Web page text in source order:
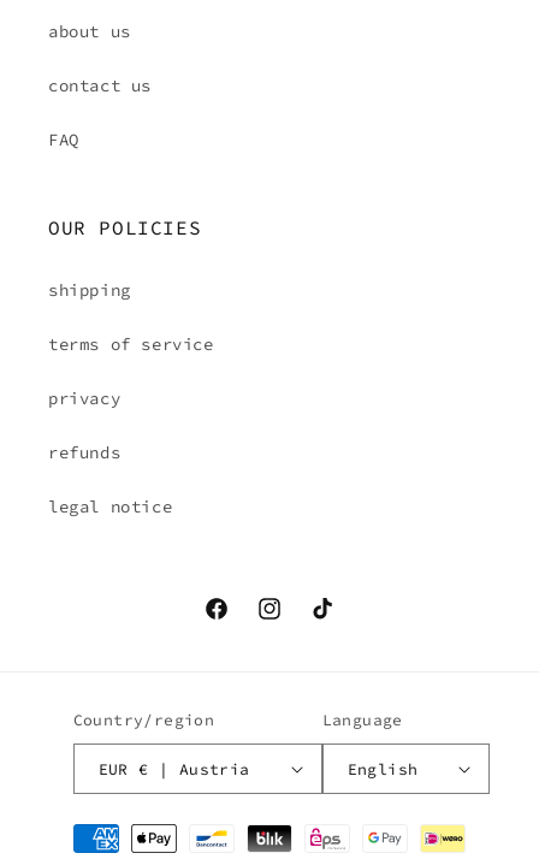
about us
contact us
FAQ
OUR POLICIES
shipping
terms of service
privacy
refunds
legal notice
FacebookInstagramTikTok
Country/region
EUR € | Austria
Language
English
Payment
methods